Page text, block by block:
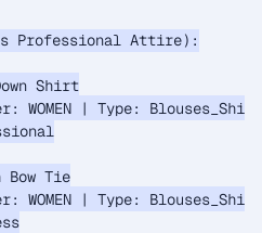
Professional Attire):
Shirt
WOMEN | Type:
Tie
WOMEN | Type: